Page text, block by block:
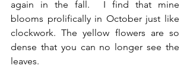
again in the fall.  I find that mine
blooms prolifically in October just like
clockwork. The yellow flowers are so
dense that you can no longer see the
leaves.